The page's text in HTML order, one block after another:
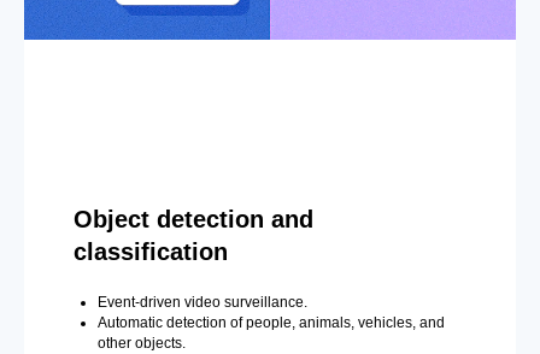
Object detection and
classification
Event-driven video surveillance.
Automatic detection of people, animals, vehicles, and
other objects.